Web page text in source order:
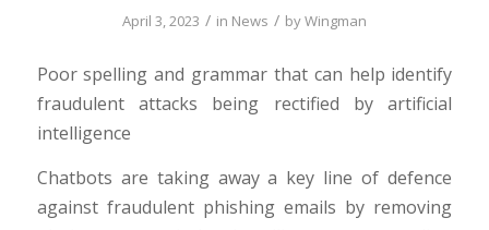
April 3, 2023 / in News / byWingman
Poor spelling and grammar that can help identify
fraudulent attacks being rectified by artificial
intelligence
Chatbots are taking away a key line of defence
against fraudulent phishing emails by removing